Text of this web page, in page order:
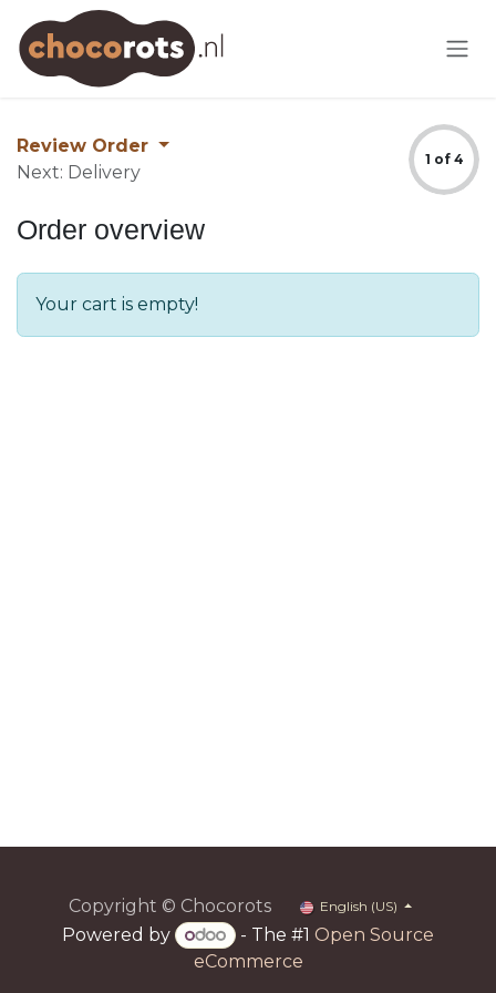
Skip to Content
Review Order
Next: Delivery
1 of 4
Order overview
Your cart is empty!
Copyright © Chocorots English (US)
Powered by - The #1 Open Source
eCommerce